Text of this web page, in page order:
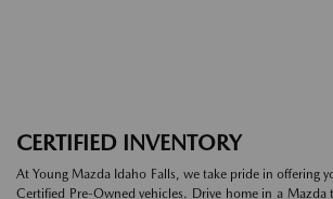
CERTIFIED INVENTORY
At Young Mazda Idaho Falls, we take pride in offering
Certified Pre-Owned vehicles. Drive home in a Mazda